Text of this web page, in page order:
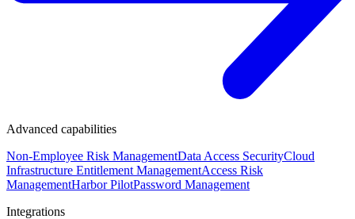
Advanced capabilities
Non-Employee Risk ManagementData Access SecurityCloud
Infrastructure Entitlement ManagementAccess Risk
ManagementHarbor PilotPassword Management
Integrations